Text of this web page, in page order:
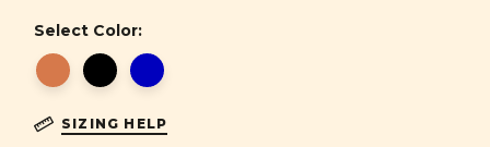
Select Color:
SIZING HELP